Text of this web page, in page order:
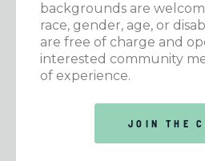
backgrounds are
race, gender, age, or
are free of charge and
interested community
of experience.
JOIN THE